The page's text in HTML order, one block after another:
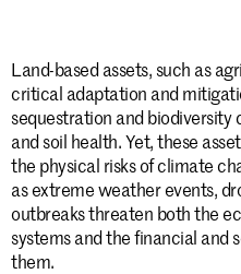
Land-based assets, such as
critical adaptation and
sequestration and
and soil health. Yet, these
the physical risks of climate
as extreme weather events,
outbreaks threaten both the
systems and the financial and
them.